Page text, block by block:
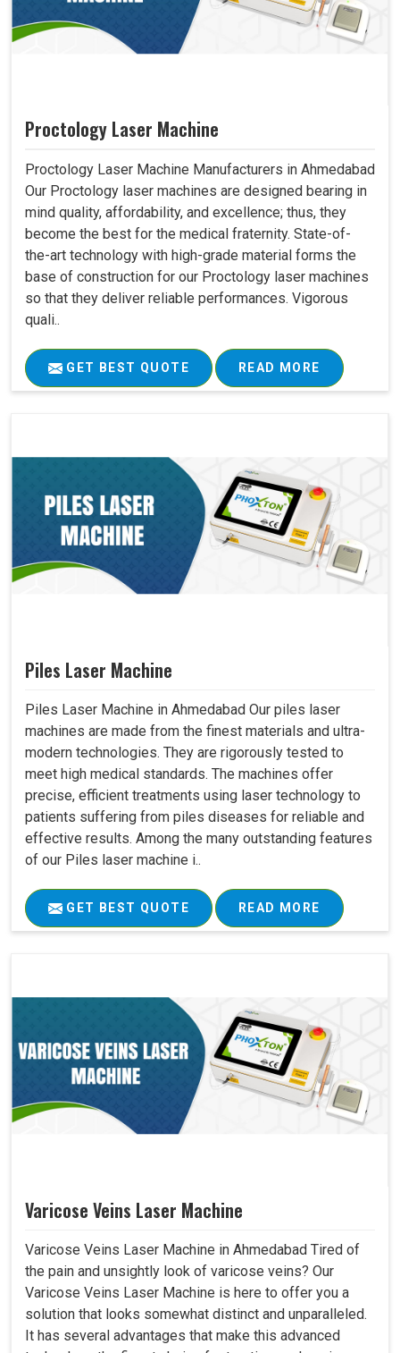
Proctology Laser Machine
Proctology Laser Machine Manufacturers in Ahmedabad
Our Proctology laser machines are designed bearing in
mind quality, affordability, and excellence; thus, they
become the best for the medical fraternity. State-of-
the-art technology with high-grade material forms the
base of construction for our Proctology laser machines
so that they deliver reliable performances. Vigorous
quali..
GET BEST QUOTE READ MORE
Piles Laser Machine
Piles Laser Machine in Ahmedabad Our piles laser
machines are made from the finest materials and ultra-
modern technologies. They are rigorously tested to
meet high medical standards. The machines offer
precise, efficient treatments using laser technology to
patients suffering from piles diseases for reliable and
effective results. Among the many outstanding features
of our Piles laser machine i..
GET BEST QUOTE READ MORE
Varicose Veins Laser Machine
Varicose Veins Laser Machine in Ahmedabad Tired of
the pain and unsightly look of varicose veins? Our
Varicose Veins Laser Machine is here to offer you a
solution that looks somewhat distinct and unparalleled.
It has several advantages that make this advanced